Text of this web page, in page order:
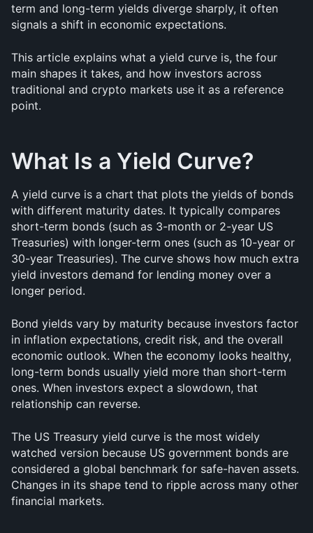
term and long-term yields diverge sharply, it often
signals a shift in economic expectations.
This article explains what a yield curve is, the four
main shapes it takes, and how investors across
traditional and crypto markets use it as a reference
point.
What Is a Yield Curve?
A yield curve is a chart that plots the yields of bonds
with different maturity dates. It typically compares
short-term bonds (such as 3-month or 2-year US
Treasuries) with longer-term ones (such as 10-year or
30-year Treasuries). The curve shows how much extra
yield investors demand for lending money over a
longer period.
Bond yields vary by maturity because investors factor
in inflation expectations, credit risk, and the overall
economic outlook. When the economy looks healthy,
long-term bonds usually yield more than short-term
ones. When investors expect a slowdown, that
relationship can reverse.
The US Treasury yield curve is the most widely
watched version because US government bonds are
considered a global benchmark for safe-haven assets.
Changes in its shape tend to ripple across many other
financial markets.